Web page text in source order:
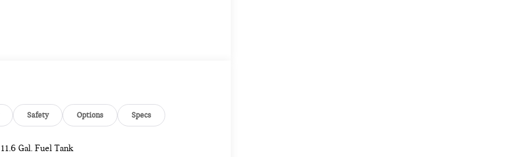
Safety Options Specs
11.6 Gal. Fuel Tank